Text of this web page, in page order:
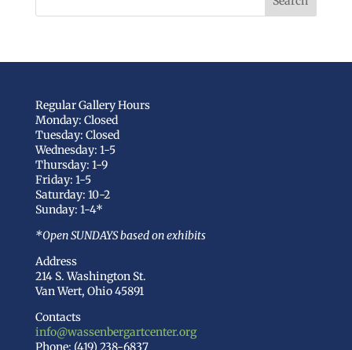
Regular Gallery Hours
Monday: Closed
Tuesday: Closed
Wednesday: 1-5
Thursday: 1-9
Friday: 1-5
Saturday: 10-2
Sunday: 1-4*
*Open SUNDAYS based on exhibits
Address
214 S. Washington St.
Van Wert, Ohio 45891
Contacts
info@wassenbergartcenter.org
Phone: (419) 238-6837